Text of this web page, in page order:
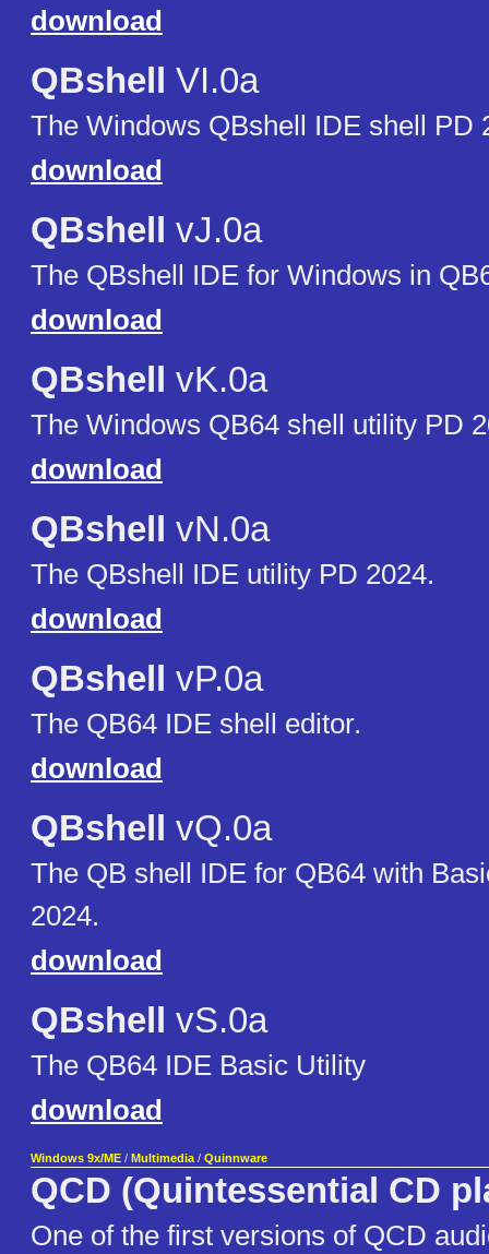
download
QBshell VI.0a
The Windows QBshell IDE shell PD
download
QBshell vJ.0a
The QBshell IDE for Windows in
download
QBshell vK.0a
The Windows QB64 shell utility PD
download
QBshell vN.0a
The QBshell IDE utility PD 2024.
download
QBshell vP.0a
The QB64 IDE shell editor.
download
QBshell vQ.0a
The QB shell IDE for QB64 with
2024.
download
QBshell vS.0a
The QB64 IDE Basic Utility
download
Windows 9x/ME / Multimedia / Quinnware
QCD (Quintessential CD
One of the first versions of QCD